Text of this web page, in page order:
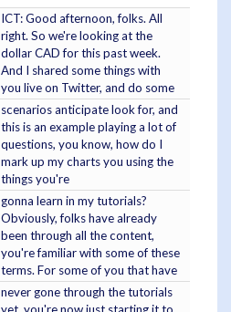
ICT: Good afternoon, folks. All
right. So we're looking at the
dollar CAD for this past week.
And I shared some things with
you live on Twitter, and do some
scenarios anticipate look for, and
this is an example playing a lot of
questions, you know, how do I
mark up my charts you using the
things you're
gonna learn in my tutorials?
Obviously, folks have already
been through all the content,
you're familiar with some of these
terms. For some of you that have
never gone through the tutorials